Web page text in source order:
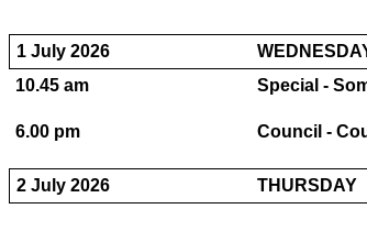
1 July 2026
10.45 am
Special -
6.00 pm Council -
2 July 2026 THURSDAY